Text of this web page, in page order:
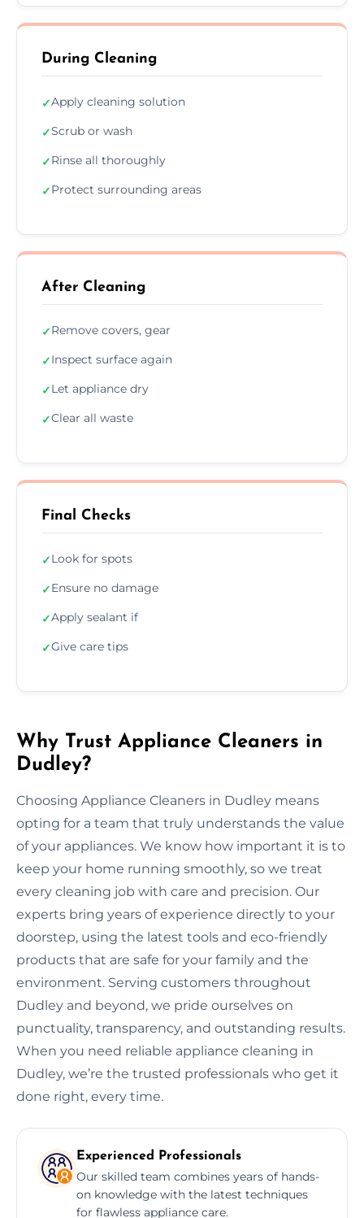
During Cleaning
✓Apply cleaning solution
✓Scrub or wash
✓Rinse all thoroughly
✓Protect surrounding areas
After Cleaning
✓Remove covers, gear
✓Inspect surface again
✓Let appliance dry
✓Clear all waste
Final Checks
✓Look for spots
✓Ensure no damage
✓Apply sealant if
✓Give care tips
Why Trust Appliance Cleaners in
Dudley?
Choosing Appliance Cleaners in Dudley means
opting for a team that truly understands the value
of your appliances. We know how important it is to
keep your home running smoothly, so we treat
every cleaning job with care and precision. Our
experts bring years of experience directly to your
doorstep, using the latest tools and eco-friendly
products that are safe for your family and the
environment. Serving customers throughout
Dudley and beyond, we pride ourselves on
punctuality, transparency, and outstanding results.
When you need reliable appliance cleaning in
Dudley, we’re the trusted professionals who get it
done right, every time.
Experienced Professionals
Our skilled team combines years of hands-
on knowledge with the latest techniques
for flawless appliance care.